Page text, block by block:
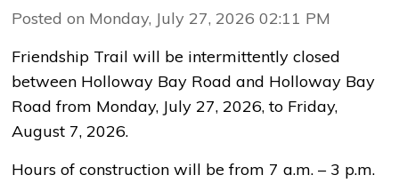
Posted on Monday, July 27, 2026 02:11 PM
Friendship Trail will be intermittently closed
between Holloway Bay Road and Holloway Bay
Road from Monday, July 27, 2026, to Friday,
August 7, 2026.
Hours of construction will be from 7 a.m. – 3 p.m.